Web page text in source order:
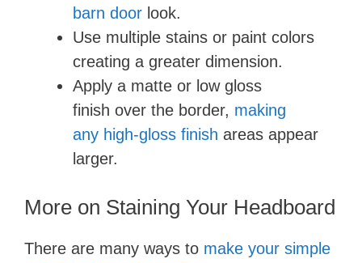
barn door look.
Use multiple stains or paint colors
creating a greater dimension.
Apply a matte or low gloss
finish over the border, making
any high-gloss finish areas appear
larger.
More on Staining Your Headboard
There are many ways to make your simple